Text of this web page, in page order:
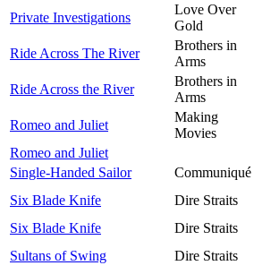
Private Investigations
Love Over
Gold
Ride Across The River
Brothers in
Arms
Ride Across the River
Brothers in
Arms
Romeo and Juliet
Making
Movies
Romeo and Juliet
Single-Handed Sailor
Communiqué
Six Blade Knife
Dire Straits
Six Blade Knife
Dire Straits
Sultans of Swing
Dire Straits